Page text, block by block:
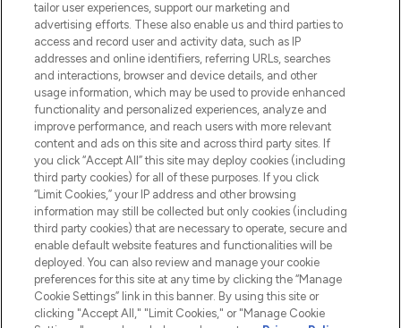
HELP & INFORMATION
COMPANY INFORMATION
ABOUT LOOKFANTASTIC
Pay Securely With
tailor user experiences, support our marketing and
advertising efforts. These also enable us and third parties to
access and record user and activity data, such as IP
addresses and online identifiers, referring URLs, searches
and interactions, browser and device details, and other
usage information, which may be used to provide enhanced
functionality and personalized experiences, analyze and
improve performance, and reach users with more relevant
content and ads on this site and across third party sites. If
you click “Accept All” this site may deploy cookies (including
third party cookies) for all of these purposes. If you click
“Limit Cookies,” your IP address and other browsing
information may still be collected but only cookies (including
third party cookies) that are necessary to operate, secure and
enable default website features and functionalities will be
deployed. You can also review and manage your cookie
preferences for this site at any time by clicking the “Manage
Cookie Settings” link in this banner. By using this site or
clicking "Accept All," "Limit Cookies," or "Manage Cookie